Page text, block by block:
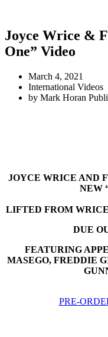
Joyce Wrice &
One” Video
March 4, 2021
International Videos
by Mark Horan
JOYCE WRICE AND
NEW
LIFTED FROM
DUE
FEATURING
MASEGO, FREDDIE
PRE-